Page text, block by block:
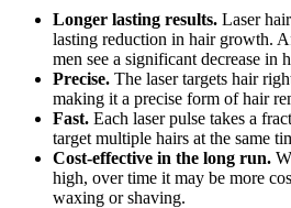
Longer lasting results. Laser
lasting reduction in hair growth.
men see a significant decrease in
Precise. The laser targets hair
making it a precise form of hair
Fast. Each laser pulse takes a
target multiple hairs at the same
Cost-effective in the long run.
high, over time it may be more
waxing or shaving.